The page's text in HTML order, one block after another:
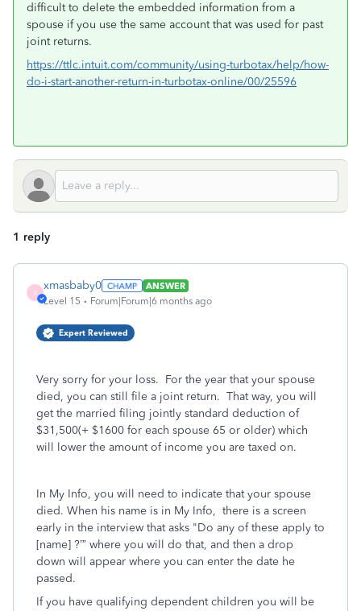
difficult to delete the embedded information from a
spouse if you use the same account that was used for past
joint returns.
https://ttlc.intuit.com/community/using-turbotax/help/how-
do-i-start-another-return-in-turbotax-online/00/25596
1 reply
X
xmasbaby0
ANSWER
Level 15
Forum|Forum|6 months ago
Expert Reviewed
Very sorry for your loss. For the year that your spouse
died, you can still file a joint return. That way, you will
get the married filing jointly standard deduction of
$31,500(+ $1600 for each spouse 65 or older) which
will lower the amount of income you are taxed on.
In My Info, you will need to indicate that your spouse
died. When his name is in My Info, there is a screen
early in the interview that asks "Do any of these apply to
[name] ?’” where you will do that, and then a drop
down will appear where you can enter the date he
passed.
If you have qualifying dependent children you will be